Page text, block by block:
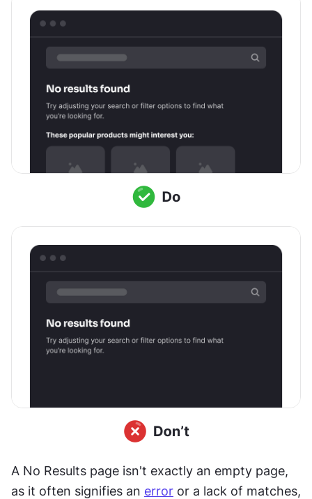
A No Results page isn't exactly an empty page,
as it often signifies an error or a lack of matches,